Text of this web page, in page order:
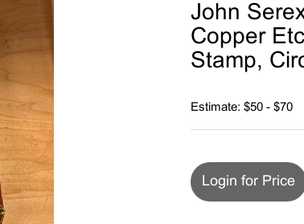
John
Copper
Stamp,
Estimate: $50 - $70
Login for Price